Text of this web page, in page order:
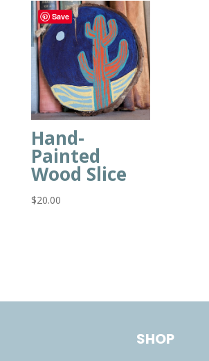
Save
Hand-
Painted
Wood Slice
$20.00
SHOP